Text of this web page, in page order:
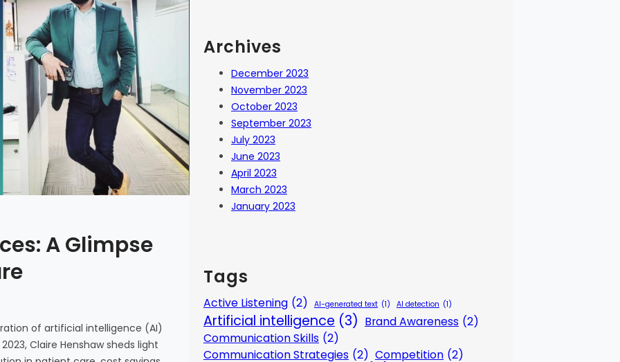
A Glimpse
of artificial intelligence (AI)
Claire Henshaw sheds light
Archives
December 2023
November 2023
October 2023
September 2023
July 2023
June 2023
April 2023
March 2023
January 2023
Tags
Active Listening (2) AI-generated text (1) AI detection (1)
Artificial intelligence (3) Brand Awareness (2)
Communication Skills (2)
Communication Strategies (2) Competition (2)